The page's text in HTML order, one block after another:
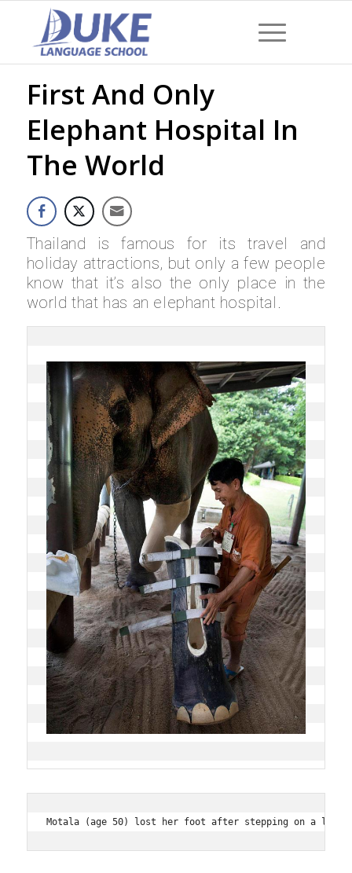
First And Only
Elephant Hospital In
The World
Thailand is famous for its travel and
holiday attractions, but only a few people
know that it’s also the only place in the
world that has an elephant hospital.
Motala (age 50) lost her foot after stepping on a land